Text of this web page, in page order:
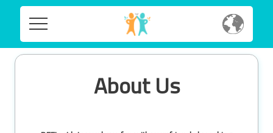
Home
About Us